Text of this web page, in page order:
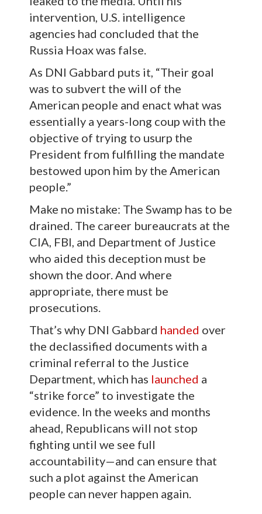
intervention, U.S. intelligence
agencies had concluded that the
Russia Hoax was false.
As DNI Gabbard puts it, “Their goal
was to subvert the will of the
American people and enact what was
essentially a years-long coup with the
objective of trying to usurp the
President from fulfilling the mandate
bestowed upon him by the American
people.”
Make no mistake: The Swamp has to be
drained. The career bureaucrats at the
CIA, FBI, and Department of Justice
who aided this deception must be
shown the door. And where
appropriate, there must be
prosecutions.
That’s why DNI Gabbard handed over
the declassified documents with a
criminal referral to the Justice
Department, which has launched a
“strike force” to investigate the
evidence. In the weeks and months
ahead, Republicans will not stop
fighting until we see full
accountability—and can ensure that
such a plot against the American
people can never happen again.